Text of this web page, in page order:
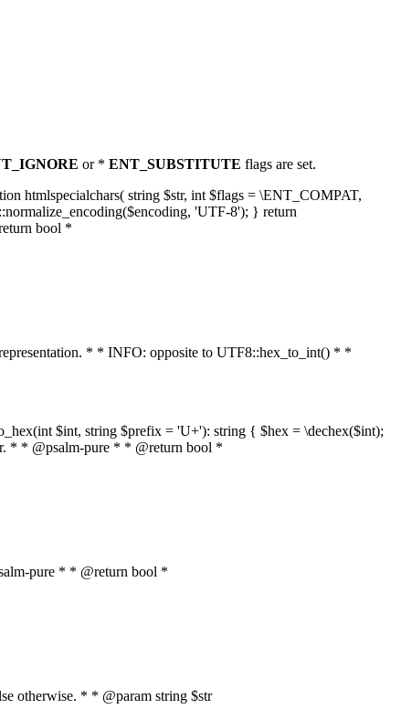
or * ENT_SUBSTITUTE flags are set.
htmlspecialchars( string $str, int $flags = \ENT_COMPAT,
'UTF-8'); } return
bool *
* * INFO: opposite to UTF8::hex_to_int() * *
$int, string $prefix = 'U+'): string { $hex = \dechex($int);
* * @psalm-pure * * @return bool *
pure * * @return bool *
otherwise. * * @param string $str